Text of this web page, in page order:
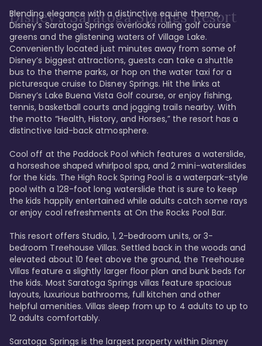
Disney's Saratoga Springs Resort
Blending elegance with a distinctive equine theme,
Disney’s Saratoga Springs overlooks rolling golf course
greens and the glistening waters of Village Lake.
Conveniently located just minutes away from some of
Disney’s biggest attractions, guests can take a shuttle
bus to the theme parks, or hop on the water taxi for a
picturesque cruise to Disney Springs. Hit the links at
Disney’s Lake Buena Vista Golf course, or enjoy fishing,
tennis, basketball courts and jogging trails nearby. With
the motto “Health, History, and Horses,” the resort has a
distinctive laid-back atmosphere.
Cool off at the Paddock Pool which features a waterslide,
a horseshoe shaped whirlpool spa, and 2 mini-waterslides
for the kids. The High Rock Spring Pool is a waterpark-style
pool with a 128-foot long waterslide that is sure to keep
the kids happily entertained while adults catch some rays
or enjoy cool refreshments at On the Rocks Pool Bar.
This resort offers Studio, 1, 2-bedroom units, or 3-
bedroom Treehouse Villas. Settled back in the woods and
elevated about 10 feet above the ground, the Treehouse
Villas feature a slightly larger floor plan and bunk beds for
the kids. Most Saratoga Springs villas feature spacious
layouts, luxurious bathrooms, full kitchen and other
helpful amenities. Villas sleep from up to 4 adults to up to
12 adults comfortably.
Saratoga Springs is the largest property within Disney